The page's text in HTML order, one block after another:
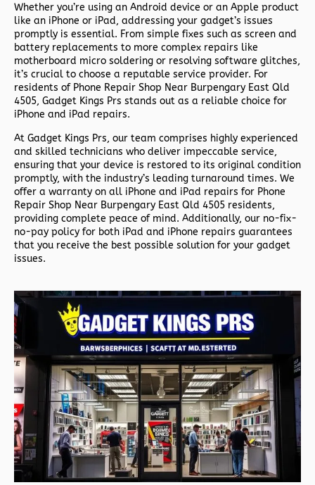
Whether you’re using an Android device or an Apple product
like an iPhone or iPad, addressing your gadget’s issues
promptly is essential. From simple fixes such as screen and
battery replacements to more complex repairs like
motherboard micro soldering or resolving software glitches,
it’s crucial to choose a reputable service provider. For
residents of Phone Repair Shop Near Burpengary East Qld
4505, Gadget Kings Prs stands out as a reliable choice for
iPhone and iPad repairs.
At Gadget Kings Prs, our team comprises highly experienced
and skilled technicians who deliver impeccable service,
ensuring that your device is restored to its original condition
promptly, with the industry’s leading turnaround times. We
offer a warranty on all iPhone and iPad repairs for Phone
Repair Shop Near Burpengary East Qld 4505 residents,
providing complete peace of mind. Additionally, our no-fix-
no-pay policy for both iPad and iPhone repairs guarantees
that you receive the best possible solution for your gadget
issues.